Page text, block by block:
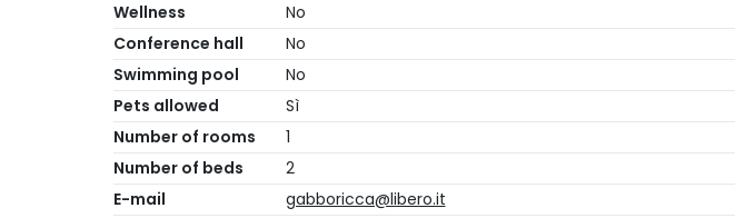
Wellness
No
Conference hall
No
Swimming pool
No
Pets allowed
Sì
Number of rooms
1
Number of beds
2
E-mail
gabboricca@libero.it